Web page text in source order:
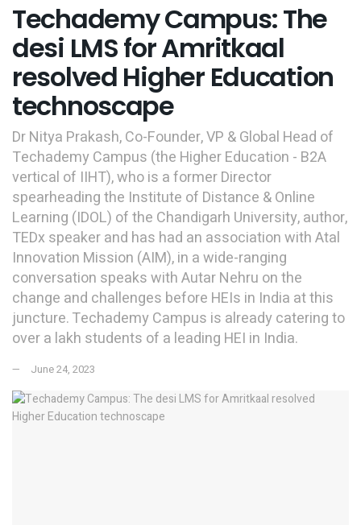
Techademy Campus: The
desi LMS for Amritkaal
resolved Higher Education
technoscape
Dr Nitya Prakash, Co-Founder, VP & Global Head of
Techademy Campus (the Higher Education - B2A
vertical of IIHT), who is a former Director
spearheading the Institute of Distance & Online
Learning (IDOL) of the Chandigarh University, author,
TEDx speaker and has had an association with Atal
Innovation Mission (AIM), in a wide-ranging
conversation speaks with Autar Nehru on the
change and challenges before HEIs in India at this
juncture. Techademy Campus is already catering to
over a lakh students of a leading HEI in India.
June 24, 2023